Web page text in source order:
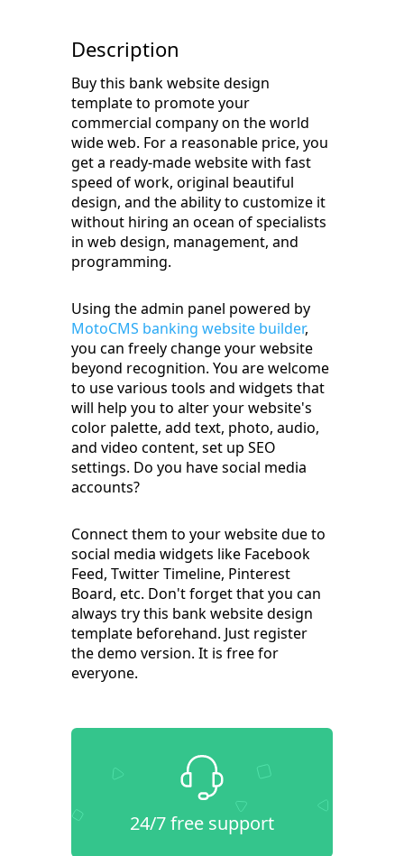
Description
Buy this bank website design
template to promote your
commercial company on the world
wide web. For a reasonable price, you
get a ready-made website with fast
speed of work, original beautiful
design, and the ability to customize it
without hiring an ocean of specialists
in web design, management, and
programming.
Using the admin panel powered by
MotoCMS banking website builder,
you can freely change your website
beyond recognition. You are welcome
to use various tools and widgets that
will help you to alter your website's
color palette, add text, photo, audio,
and video content, set up SEO
settings. Do you have social media
accounts?
Connect them to your website due to
social media widgets like Facebook
Feed, Twitter Timeline, Pinterest
Board, etc. Don't forget that you can
always try this bank website design
template beforehand. Just register
the demo version. It is free for
everyone.
24/7 free support